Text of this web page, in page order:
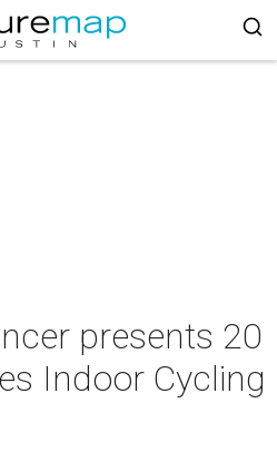
presents 20
Indoor Cycling